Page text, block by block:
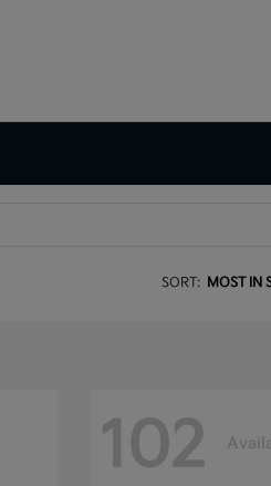
SORT: MOST IN
102